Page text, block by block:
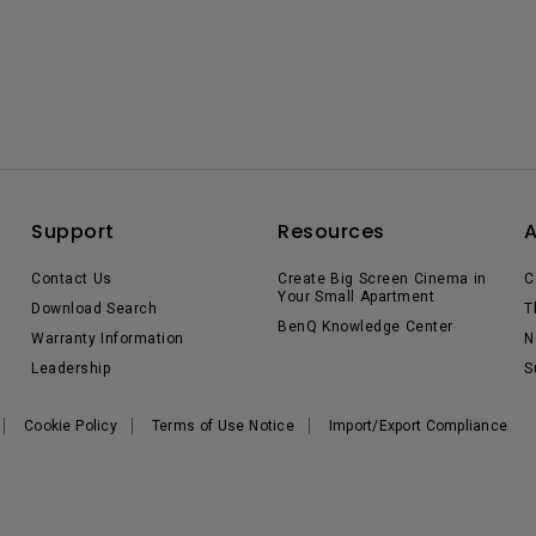
Support
Contact Us
Download Search
Warranty Information
Leadership
Resources
Create Big Screen Cinema in
Your Small Apartment
BenQ Knowledge Center
Cookie Policy Terms of Use Notice Import/Export Compliance